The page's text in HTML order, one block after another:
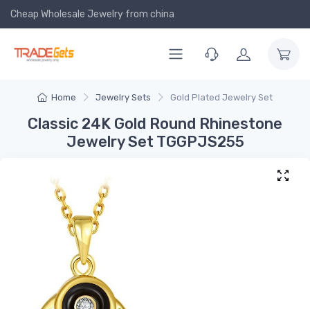
Cheap Wholesale Jewelry from china
Home Jewelry Sets Gold Plated Jewelry Set
Classic 24K Gold Round Rhinestone
Jewelry Set TGGPJS255